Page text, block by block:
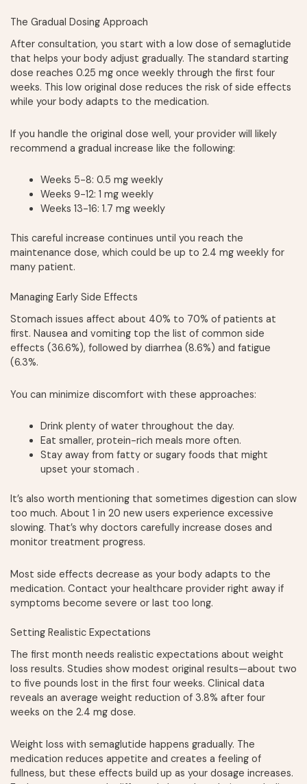
The Gradual Dosing Approach
After consultation, you start with a low dose of semaglutide
that helps your body adjust gradually. The standard starting
dose reaches 0.25 mg once weekly through the first four
weeks. This low original dose reduces the risk of side effects
while your body adapts to the medication.
If you handle the original dose well, your provider will likely
recommend a gradual increase like the following:
Weeks 5-8: 0.5 mg weekly
Weeks 9-12: 1 mg weekly
Weeks 13-16: 1.7 mg weekly
This careful increase continues until you reach the
maintenance dose, which could be up to 2.4 mg weekly for
many patient.
Managing Early Side Effects
Stomach issues affect about 40% to 70% of patients at
first. Nausea and vomiting top the list of common side
effects (36.6%), followed by diarrhea (8.6%) and fatigue
(6.3%.
You can minimize discomfort with these approaches:
Drink plenty of water throughout the day.
Eat smaller, protein-rich meals more often.
Stay away from fatty or sugary foods that might
upset your stomach .
It’s also worth mentioning that sometimes digestion can slow
too much. About 1 in 20 new users experience excessive
slowing. That’s why doctors carefully increase doses and
monitor treatment progress.
Most side effects decrease as your body adapts to the
medication. Contact your healthcare provider right away if
symptoms become severe or last too long.
Setting Realistic Expectations
The first month needs realistic expectations about weight
loss results. Studies show modest original results—about two
to five pounds lost in the first four weeks. Clinical data
reveals an average weight reduction of 3.8% after four
weeks on the 2.4 mg dose.
Weight loss with semaglutide happens gradually. The
medication reduces appetite and creates a feeling of
fullness, but these effects build up as your dosage increases.